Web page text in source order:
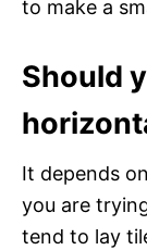
to make a
Should
It depends
you are
tend to lay